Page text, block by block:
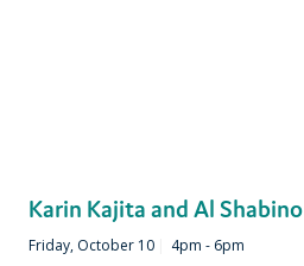
Karin Kajita and Al Shabino
Friday, October 10 4pm - 6pm